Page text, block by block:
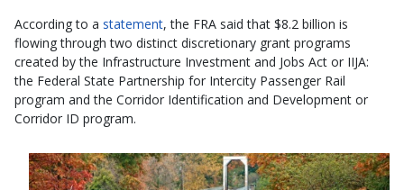
According to a statement, the FRA said that $8.2 billion is
flowing through two distinct discretionary grant programs
created by the Infrastructure Investment and Jobs Act or IIJA:
the Federal State Partnership for Intercity Passenger Rail
program and the Corridor Identification and Development or
Corridor ID program.